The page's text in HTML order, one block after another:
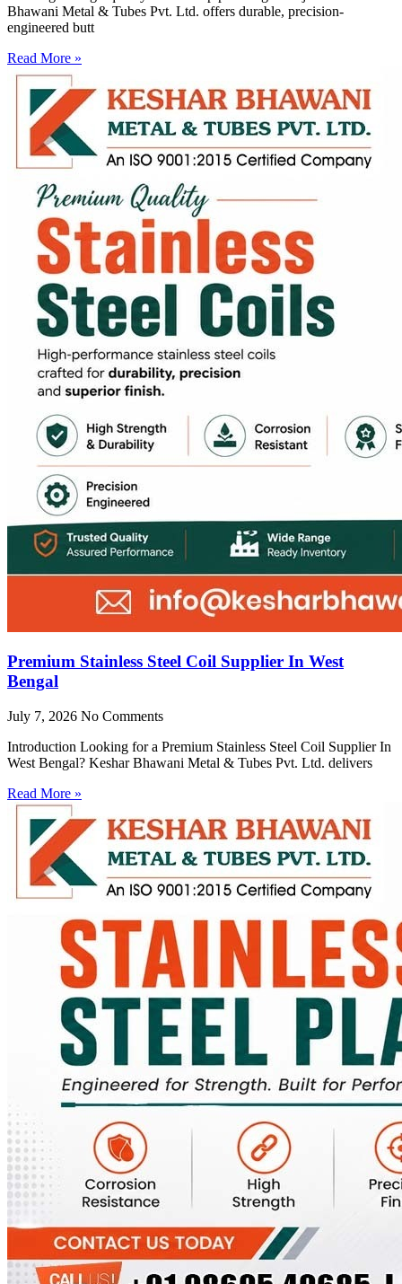
Bhawani Metal & Tubes Pvt. Ltd. offers durable, precision-
engineered butt
Read More »
Premium Stainless Steel Coil Supplier In West
Bengal
July 7, 2026 No Comments
Introduction Looking for a Premium Stainless Steel Coil Supplier In
West Bengal? Keshar Bhawani Metal & Tubes Pvt. Ltd. delivers
Read More »